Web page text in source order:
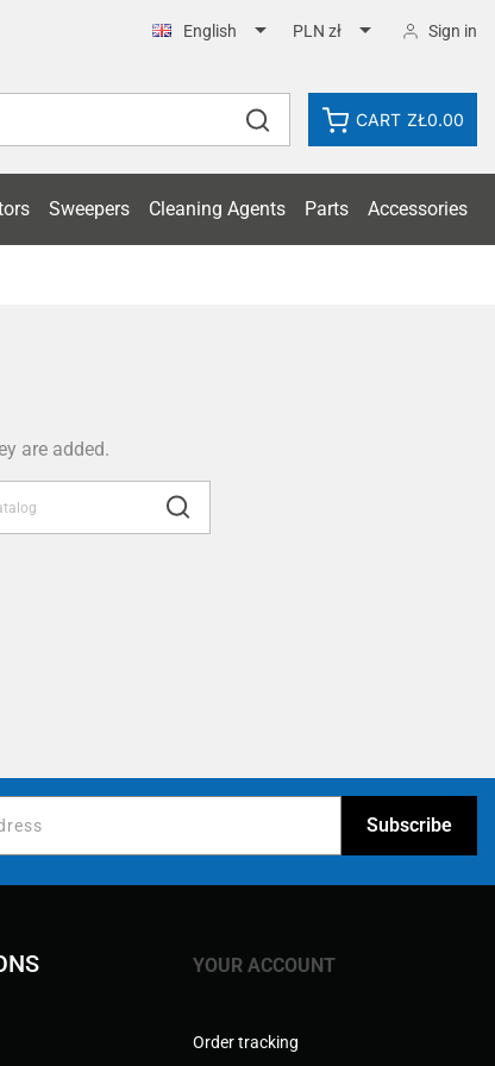
English  PLN zł  Sign in
CART ZŁ0.00
Sweepers Cleaning Agents Parts Accessories
are added.
YOUR ACCOUNT
Order tracking